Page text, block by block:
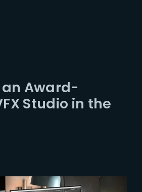
an Award-
Studio in the
to begin your search or
hit ESC to close.
Address
SIGN IN